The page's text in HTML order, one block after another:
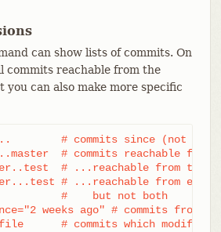
can show lists of commits. On
commits reachable from the
can also make more specific
master but not test
test but not master
either test or master,
weeks ago" # commits from
# commits which modify